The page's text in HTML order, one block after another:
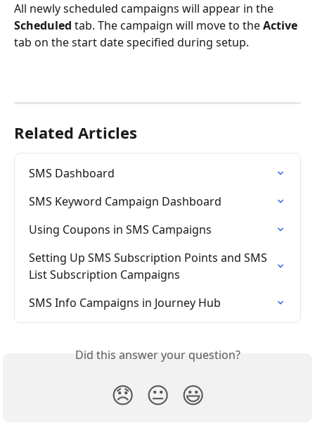
All newly scheduled campaigns will appear in the
Scheduled tab. The campaign will move to the Active
tab on the start date specified during setup.
Related Articles
SMS Dashboard
SMS Keyword Campaign Dashboard
Using Coupons in SMS Campaigns
Setting Up SMS Subscription Points and SMS
List Subscription Campaigns
SMS Info Campaigns in Journey Hub
Did this answer your question?
😞 😐 😃